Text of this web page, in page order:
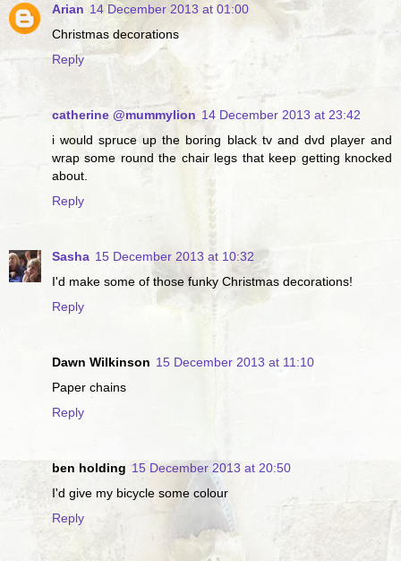
Arian 14 December 2013 at 01:00
Christmas decorations
Reply
catherine @mummylion 14 December 2013 at 23:42
i would spruce up the boring black tv and dvd player and
wrap some round the chair legs that keep getting knocked
about.
Reply
Sasha 15 December 2013 at 10:32
I'd make some of those funky Christmas decorations!
Reply
Dawn Wilkinson 15 December 2013 at 11:10
Paper chains
Reply
ben holding 15 December 2013 at 20:50
I'd give my bicycle some colour
Reply